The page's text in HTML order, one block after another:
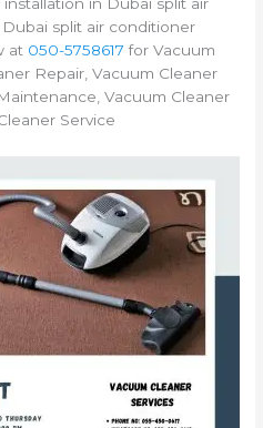
split air conditioner
at 050-5758617 for Vacuum
Repair, Vacuum Cleaner
Vacuum Cleaner
Service